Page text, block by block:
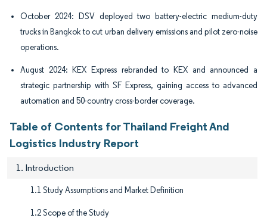
October 2024: DSV deployed two battery-electric medium-duty
trucks in Bangkok to cut urban delivery emissions and pilot zero-noise
operations.
August 2024: KEX Express rebranded to KEX and announced a
strategic partnership with SF Express, gaining access to advanced
automation and 50-country cross-border coverage.
Table of Contents for Thailand Freight And
Logistics Industry Report
1. Introduction
1.1 Study Assumptions and Market Definition
1.2 Scope of the Study